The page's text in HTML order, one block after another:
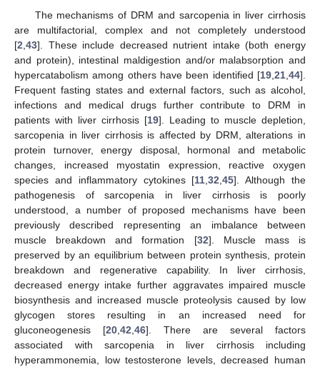
The mechanisms of DRM and sarcopenia in liver cirrhosis
are multifactorial, complex and not completely understood
[2 43]. These include decreased nutrient intake (both energy
and protein), intestinal maldigestion and/or malabsorption and
hypercatabolism among others have been identified [19 21 44].
Frequent fasting states and external factors, such as alcohol,
infections and medical drugs further contribute to DRM in
patients with liver cirrhosis [19]. Leading to muscle depletion,
sarcopenia in liver cirrhosis is affected by DRM, alterations in
protein turnover, energy disposal, hormonal and metabolic
changes, increased myostatin expression, reactive oxygen
species and inflammatory cytokines [11 ,32 ,45]. Although the
pathogenesis of sarcopenia in liver cirrhosis is poorly
understood, a number of proposed mechanisms have been
previously described representing an imbalance between
muscle breakdown and formation [32]. Muscle mass is
preserved by an equilibrium between protein synthesis, protein
breakdown and regenerative capability. In liver cirrhosis,
decreased energy intake further aggravates impaired muscle
biosynthesis and increased muscle proteolysis caused by low
glycogen stores resulting in an increased need for
gluconeogenesis [20 42 46]. There are several factors
associated with sarcopenia in liver cirrhosis including
hyperammonemia, low testosterone levels, decreased human